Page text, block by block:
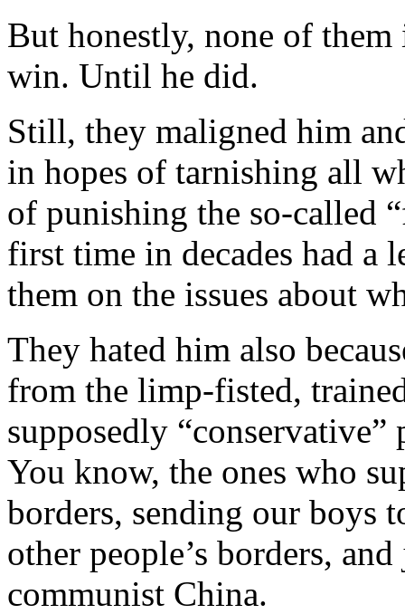
But honestly, none of
win. Until he did.
Still, they maligned him
in hopes of tarnishing all
of punishing the so-called
first time in decades had a
them on the issues about
They hated him also
from the limp-fisted,
supposedly
You know, the ones who
borders, sending our boys
other people’s borders,
communist China.